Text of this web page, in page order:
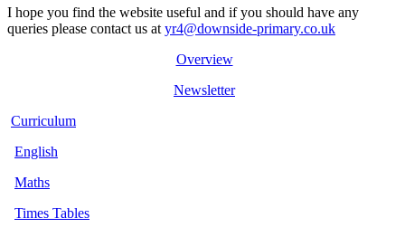
I hope you find the website useful and if you should have any
queries please contact us at yr4@downside-primary.co.uk
Overview
Newsletter
Curriculum
English
Maths
Times Tables